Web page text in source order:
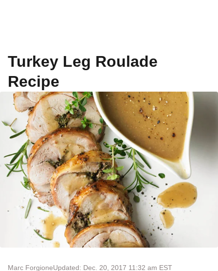
Turkey Leg Roulade
Recipe
Marc ForgioneUpdated: Dec. 20, 2017 11:32 am EST